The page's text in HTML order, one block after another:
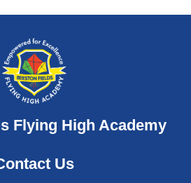
Flying High Academy
Us